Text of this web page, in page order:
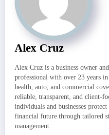
Alex Cruz
Alex Cruz is a business owner
professional with over 23 years
health, auto, and commercial
reliable, transparent, and client-
individuals and businesses
financial future through tailored
management.